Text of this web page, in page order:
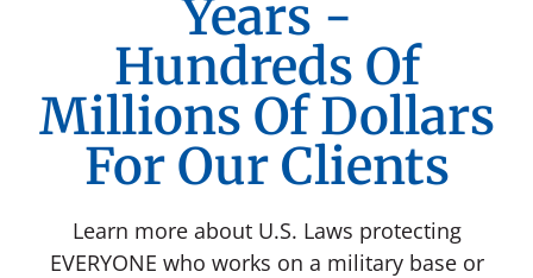
Years -
Hundreds Of
Millions Of Dollars
For Our Clients
Learn more about U.S. Laws protecting
EVERYONE who works on a military base or